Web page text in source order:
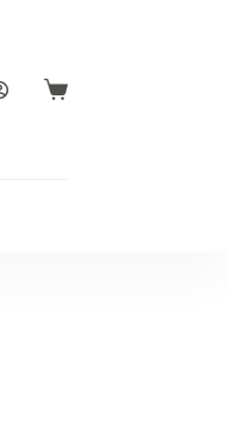
Shopping